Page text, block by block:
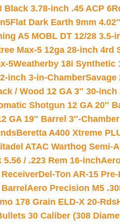
Black 3.78-inch .45 ACP
Dark Earth 9mm
A5 MOBL DT 12/28 3.5-
Max-5 12ga 28-inch 4rd
5Weatherby 18i Synthetic
inch 3-in-ChamberSavage
/ Wood 12 GA 3″ 30-inch
Shotgun 12 GA 20″
GA 19″ Barrel 3″-
Beretta A400 Xtreme
ATAC Warthog Semi-
/ .223 Rem 16-inch
Del-Ton AR-15
Aero Precision M5
178 Grain ELD-X 20-Rds
30 Caliber (308